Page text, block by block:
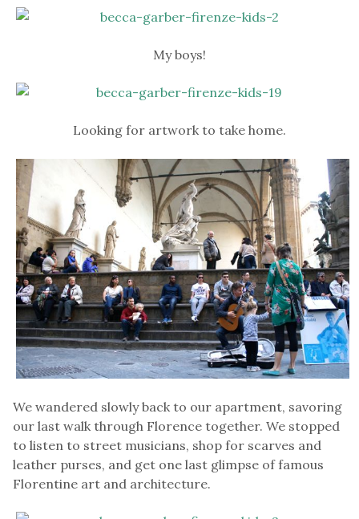
My boys!
Looking for artwork to take home.
We wandered slowly back to our apartment, savoring
our last walk through Florence together. We stopped
to listen to street musicians, shop for scarves and
leather purses, and get one last glimpse of famous
Florentine art and architecture.